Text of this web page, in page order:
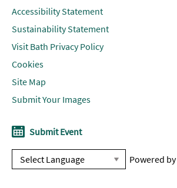
Accessibility Statement
Sustainability Statement
Visit Bath Privacy Policy
Cookies
Site Map
Submit Your Images
Submit Event
Powered by